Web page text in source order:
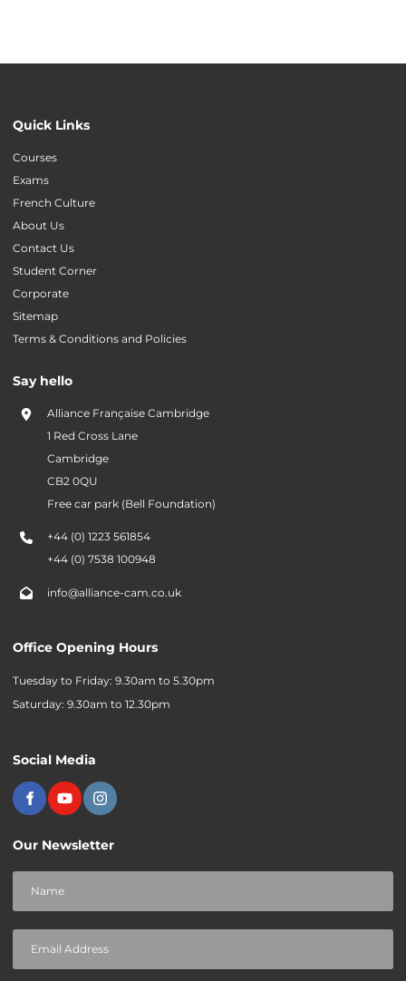
Quick Links
Courses
Exams
French Culture
About Us
Contact Us
Student Corner
Corporate
Sitemap
Terms & Conditions and Policies
Say hello
Alliance Française Cambridge
1 Red Cross Lane
Cambridge
CB2 0QU
Free car park (Bell Foundation)
+44 (0) 1223 561854
+44 (0) 7538 100948
info@alliance-cam.co.uk
Office Opening Hours
Tuesday to Friday: 9.30am to 5.30pm
Saturday: 9.30am to 12.30pm
Social Media
Our Newsletter